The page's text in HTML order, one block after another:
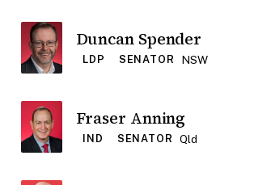
Duncan Spender
LDP SENATOR NSW
Fraser Anning
IND SENATOR Qld